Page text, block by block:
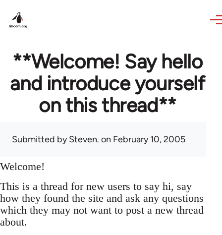
**Welcome! Say hello
and introduce yourself
on this thread**
Submitted bySteven. on February 10, 2005
Welcome!
This is a thread for new users to say hi, say
how they found the site and ask any questions
which they may not want to post a new thread
about.